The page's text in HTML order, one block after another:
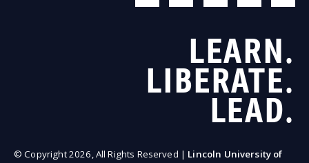
LEARN.
LIBERATE.
LEAD.
© Copyright 2026, All Rights Reserved | Lincoln University of